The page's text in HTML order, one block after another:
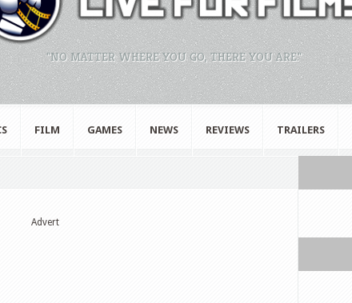
"NO MATTER WHERE YOU GO, THERE YOU ARE."
FILM GAMES NEWS REVIEWS TRAILERS
Advert